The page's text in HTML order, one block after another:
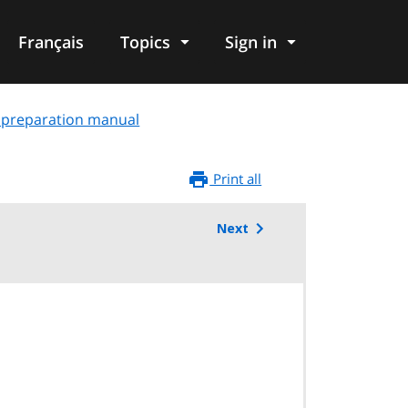
Français Topics Sign in
manual
Print all
Next